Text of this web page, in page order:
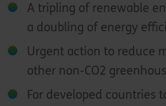
A tripling of renewable
a doubling of energy
Urgent action to reduce
other non-CO2
For developed countries